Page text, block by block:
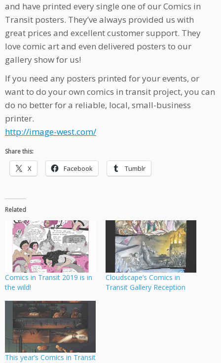
and have printed every single one of our Comics in
Transit posters. They’ve always provided us with
great prices and excellent customer support. They
love comic art and even delivered posters to our
gallery show for us!
If you need any posters printed for your events, or
want to do your own comics in transit project, you can
do no better for a reliable, local, small-business
printer.
http://image-west.com/
Share this:
X Facebook Tumblr
Related
Comics in Transit 2019 is in
the wild!
Cloudscape’s Comics in
Transit Gallery Reception
This year’s Comics in Transit